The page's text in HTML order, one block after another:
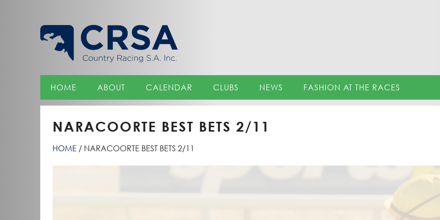
HOME ABOUT CALENDAR CLUBS NEWS FASHION AT THE RACES
NARACOORTE BEST BETS 2/11
HOME NARACOORTE BEST BETS 2/11